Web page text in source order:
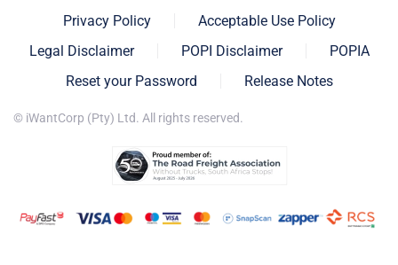
Privacy Policy
Acceptable Use Policy
Legal Disclaimer
POPI Disclaimer
POPIA
Reset your Password
Release Notes
© iWantCorp (Pty) Ltd. All rights reserved.